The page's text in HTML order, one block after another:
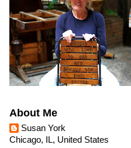
About Me
Susan York
Chicago, IL, United States